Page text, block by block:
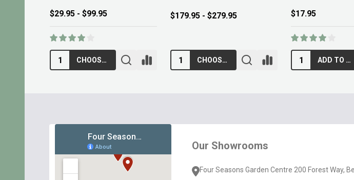
$29.95 - $99.95
CHOOSE OPTIONS
$179.95 - $279.95
CHOOSE OPTIONS
$17.95
ADD TO CART
Our Showrooms
Four Seasons Garden Centre 200 Forest Way,